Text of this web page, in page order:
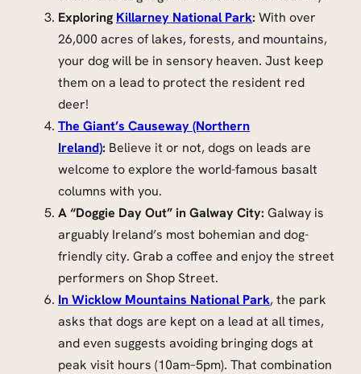
Exploring Killarney National Park: With over
26,000 acres of lakes, forests, and mountains,
your dog will be in sensory heaven. Just keep
them on a lead to protect the resident red
deer!
The Giant’s Causeway (Northern
Ireland): Believe it or not, dogs on leads are
welcome to explore the world-famous basalt
columns with you.
A “Doggie Day Out” in Galway City: Galway is
arguably Ireland’s most bohemian and dog-
friendly city. Grab a coffee and enjoy the street
performers on Shop Street.
In Wicklow Mountains National Park, the park
asks that dogs are kept on a lead at all times,
and even suggests avoiding bringing dogs at
peak visit hours (10am–5pm). That combination